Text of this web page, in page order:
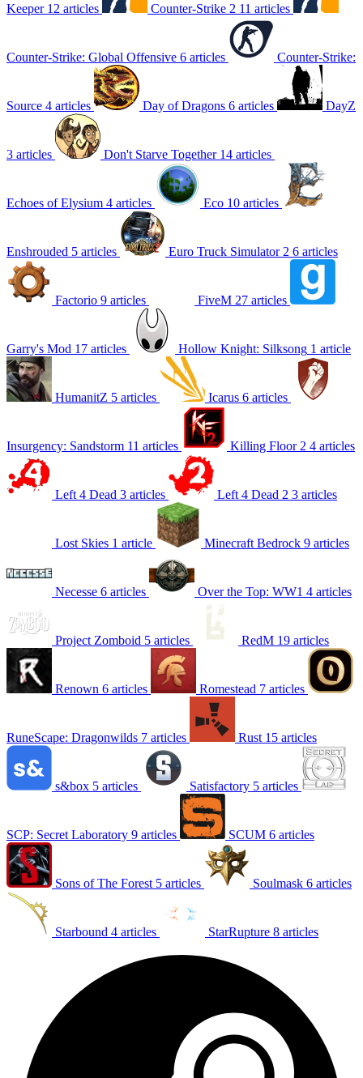
Keeper 12 articles Counter-Strike 2 11 articles
Counter-Strike: Global Offensive 6 articles Counter-Strike:
Source 4 articles Day of Dragons 6 articles DayZ
3 articles Don't Starve Together 14 articles
Echoes of Elysium 4 articles Eco 10 articles
Enshrouded 5 articles Euro Truck Simulator 2 6 articles
Factorio 9 articles FiveM 27 articles
Garry's Mod 17 articles Hollow Knight: Silksong 1 article
HumanitZ 5 articles Icarus 6 articles
Insurgency: Sandstorm 11 articles Killing Floor 2 4 articles
Left 4 Dead 3 articles Left 4 Dead 2 3 articles
Lost Skies 1 article Minecraft Bedrock 9 articles
Necesse 6 articles Over the Top: WW1 4 articles
Project Zomboid 5 articles RedM 19 articles
Renown 6 articles Romestead 7 articles
RuneScape: Dragonwilds 7 articles Rust 15 articles
s&box 5 articles Satisfactory 5 articles
SCP: Secret Laboratory 9 articles SCUM 6 articles
Sons of The Forest 5 articles Soulmask 6 articles
Starbound 4 articles StarRupture 8 articles